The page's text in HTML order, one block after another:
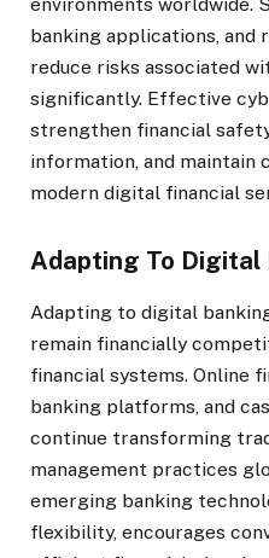
environments worldwide.
banking applications,
reduce risks associated
significantly. Effective
strengthen financial
information, and maintain
modern digital financial
Adapting To Digital
Adapting to digital
remain financially
financial systems. Online
banking platforms, and
continue transforming
management practices
emerging banking
flexibility, encourages